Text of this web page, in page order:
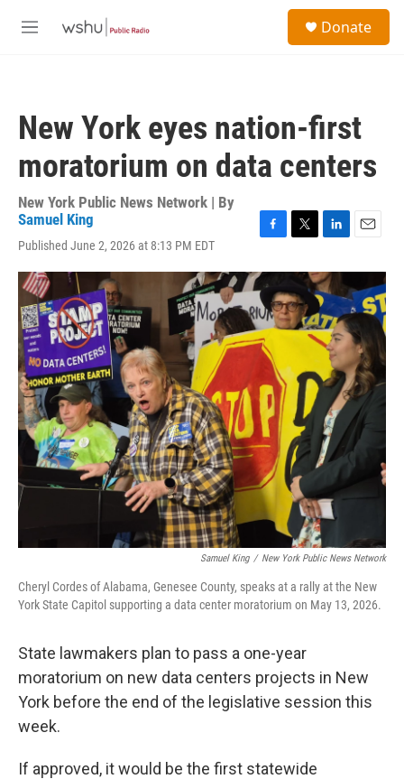
M
Donate
New York eyes nation-first
moratorium on data centers
New York Public News Network | By
Samuel King
Published June 2, 2026 at 8:13 PM EDT
c
e
b
o
o
k
i
t
t
e
n
k
e
d
I
n
a
i
l
Samuel King / New York Public News Network
Cheryl Cordes of Alabama, Genesee County, speaks at a rally at the New
York State Capitol supporting a data center moratorium on May 13, 2026.
State lawmakers plan to pass a one-year
moratorium on new data centers projects in New
York before the end of the legislative session this
week.
If approved, it would be the first statewide